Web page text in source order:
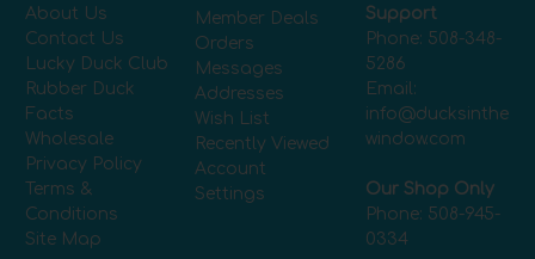
About Us
Contact Us
Lucky Duck Club
Rubber Duck
Facts
Wholesale
Privacy Policy
Terms &
Conditions
Site Map
Member Deals
Orders
Messages
Addresses
Wish List
Recently Viewed
Account
Settings
Support
Phone: 508-348-
5286
Email:
info@ducksinthe
window.com
Our Shop Only
Phone: 508-945-
0334